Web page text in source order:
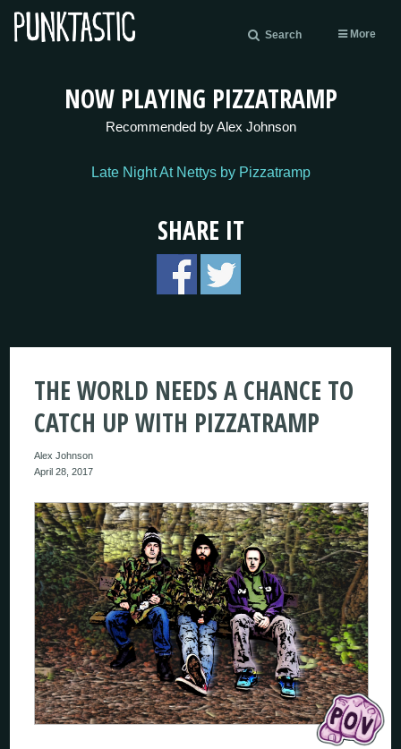
Search More
NOW PLAYING PIZZATRAMP
Recommended by Alex Johnson
Late Night At Nettys by Pizzatramp
SHARE IT
THE WORLD NEEDS A CHANCE TO
CATCH UP WITH PIZZATRAMP
Alex Johnson
April 28, 2017